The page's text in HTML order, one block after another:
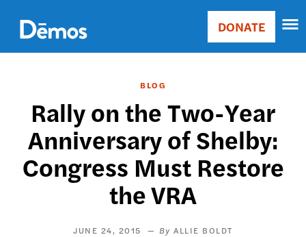
main
content
Main
Donate
DONATE
BLOG
Rally on the Two-Year
Anniversary of Shelby:
Congress Must Restore
the VRA
JUNE 24, 2015 ALLIE BOLDT